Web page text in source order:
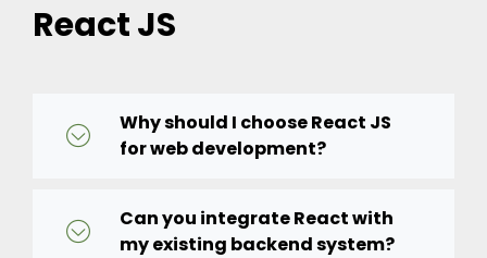
React JS
Why should I choose React JS
for web development?
Can you integrate React with
my existing backend system?